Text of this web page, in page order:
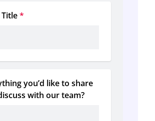
Title *
you’d like to share
with our team?